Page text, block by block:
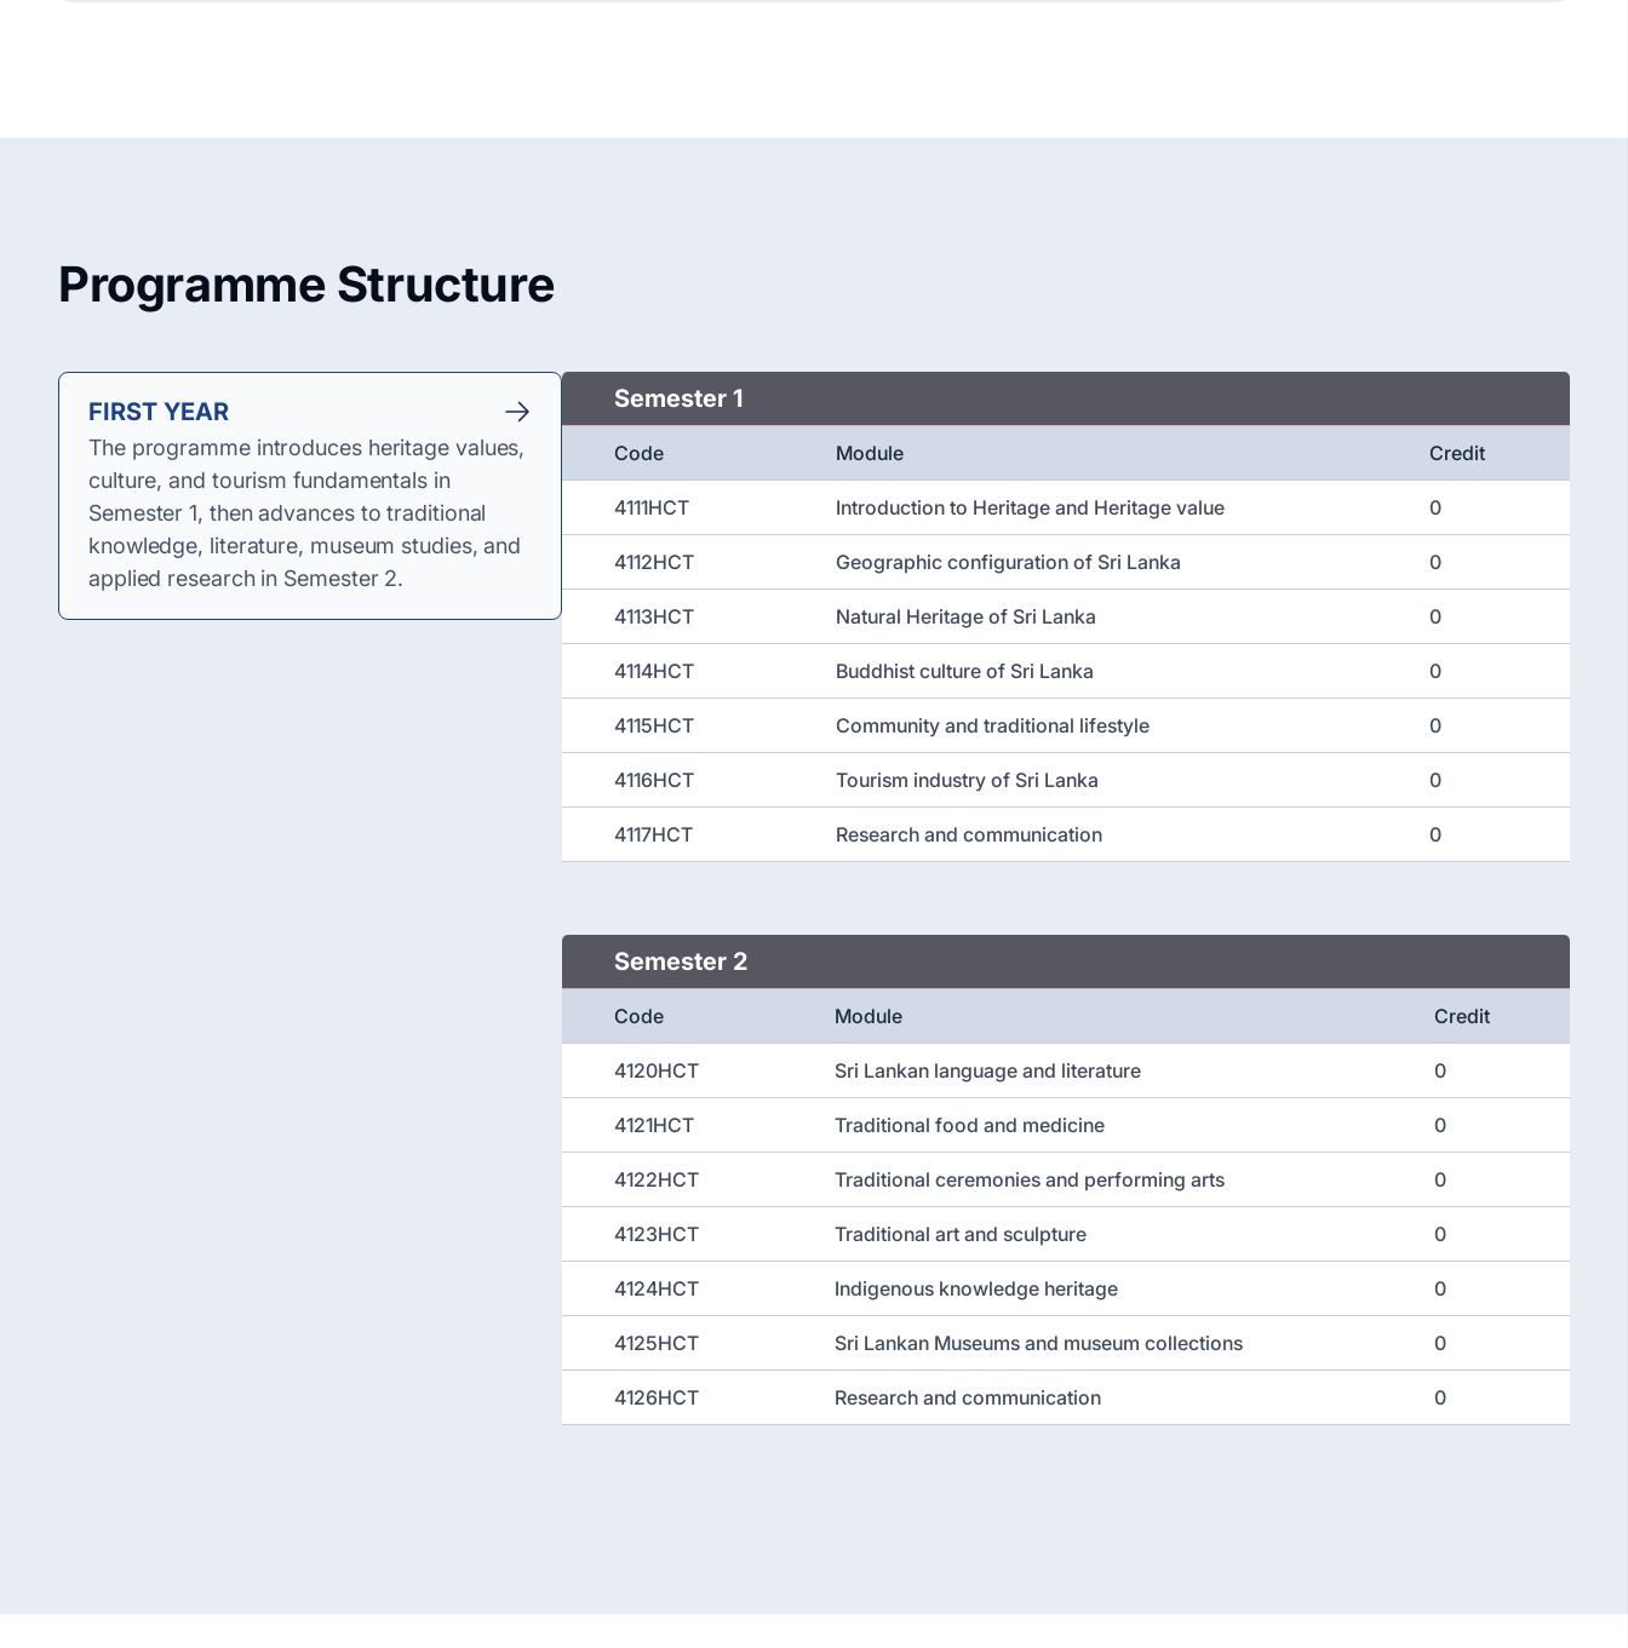
Programme Structure
FIRST YEAR
The programme introduces heritage values,
culture, and tourism fundamentals in
Semester 1, then advances to traditional
knowledge, literature, museum studies, and
applied research in Semester 2.
Semester 1
Code Module Credit
4111HCT Introduction to Heritage and Heritage value 0
4112HCT Geographic configuration of Sri Lanka 0
4113HCT Natural Heritage of Sri Lanka 0
4114HCT Buddhist culture of Sri Lanka 0
4115HCT Community and traditional lifestyle 0
4116HCT Tourism industry of Sri Lanka 0
4117HCT Research and communication 0
Semester 2
Code Module Credit
4120HCT Sri Lankan language and literature 0
4121HCT Traditional food and medicine 0
4122HCT Traditional ceremonies and performing arts 0
4123HCT Traditional art and sculpture 0
4124HCT Indigenous knowledge heritage 0
4125HCT Sri Lankan Museums and museum collections 0
4126HCT Research and communication 0